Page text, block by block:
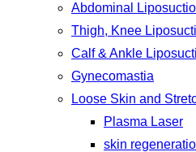
Abdominal
Thigh, Knee
Calf & Ankle
Gynecomastia
Loose Skin and
Plasma Laser
skin